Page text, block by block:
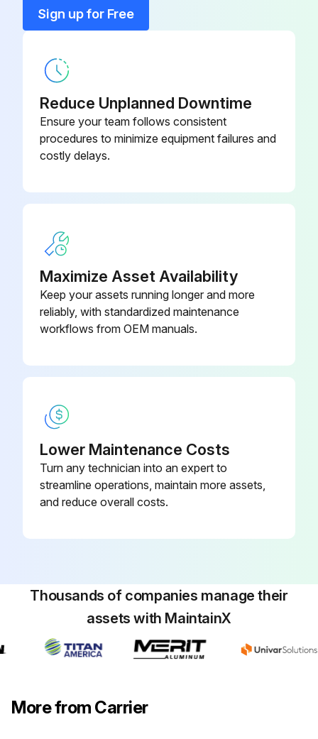
15 Kw Fused Heater
Sign up for Free
Reduce Unplanned Downtime
Ensure your team follows consistent
procedures to minimize equipment failures and
costly delays.
Maximize Asset Availability
Keep your assets running longer and more
reliably, with standardized maintenance
workflows from OEM manuals.
Lower Maintenance Costs
Turn any technician into an expert to
streamline operations, maintain more assets,
and reduce overall costs.
Thousands of companies manage their
assets with MaintainX
More from Carrier